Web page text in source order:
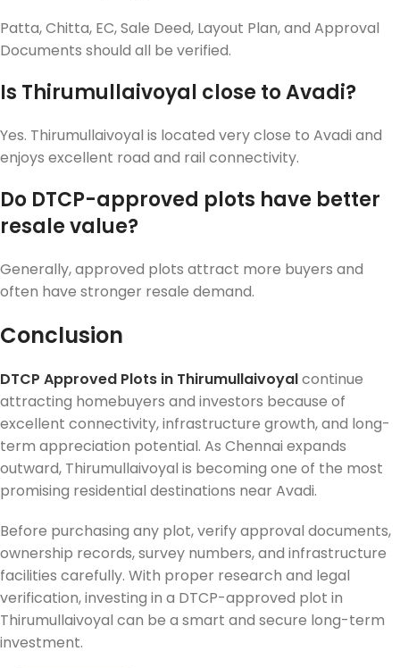
Patta, Chitta, EC, Sale Deed, Layout Plan, and Approval
Documents should all be verified.
Is Thirumullaivoyal close to Avadi?
Yes. Thirumullaivoyal is located very close to Avadi and
enjoys excellent road and rail connectivity.
Do DTCP-approved plots have better
resale value?
Generally, approved plots attract more buyers and
often have stronger resale demand.
Conclusion
DTCP Approved Plots in Thirumullaivoyalcontinue
attracting homebuyers and investors because of
excellent connectivity, infrastructure growth, and long-
term appreciation potential. As Chennai expands
outward, Thirumullaivoyal is becoming one of the most
promising residential destinations near Avadi.
Before purchasing any plot, verify approval documents,
ownership records, survey numbers, and infrastructure
facilities carefully. With proper research and legal
verification, investing in a DTCP-approved plot in
Thirumullaivoyal can be a smart and secure long-term
investment.